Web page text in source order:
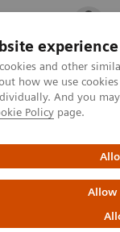
experience
and other
how we use
And you
Policy page.
Allow
Sağlık
Urinalysis